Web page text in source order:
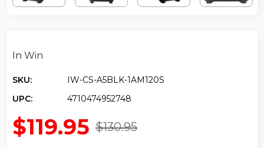
In Win
SKU:
IW-CS-A5BLK-1AM120S
UPC:
4710474952748
$130.95
$119.95